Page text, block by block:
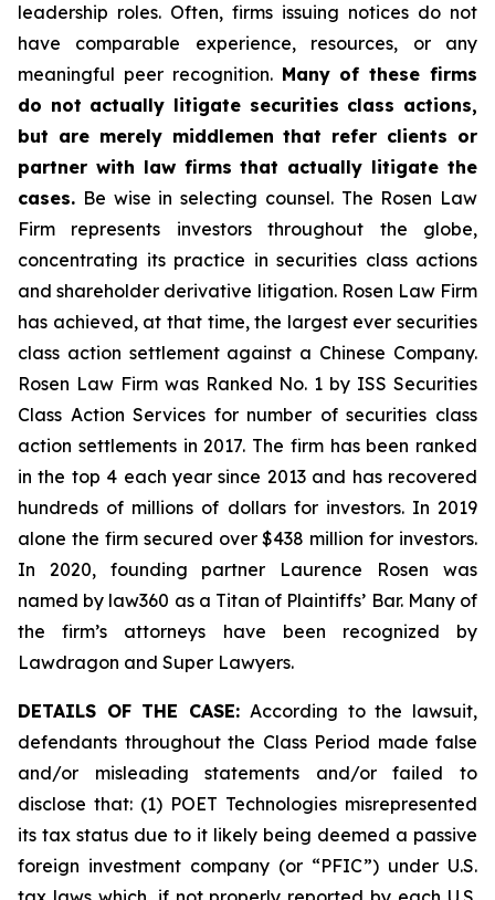
leadership roles. Often, firms issuing notices do not
have comparable experience, resources, or any
meaningful peer recognition. Many of these firms
do not actually litigate securities class actions,
but are merely middlemen that refer clients or
partner with law firms that actually litigate the
cases. Be wise in selecting counsel. The Rosen Law
Firm represents investors throughout the globe,
concentrating its practice in securities class actions
and shareholder derivative litigation. Rosen Law Firm
has achieved, at that time, the largest ever securities
class action settlement against a Chinese Company.
Rosen Law Firm was Ranked No. 1 by ISS Securities
Class Action Services for number of securities class
action settlements in 2017. The firm has been ranked
in the top 4 each year since 2013 and has recovered
hundreds of millions of dollars for investors. In 2019
alone the firm secured over $438 million for investors.
In 2020, founding partner Laurence Rosen was
named by law360 as a Titan of Plaintiffs’ Bar. Many of
the firm’s attorneys have been recognized by
Lawdragon and Super Lawyers.
DETAILS OF THE CASE: According to the lawsuit,
defendants throughout the Class Period made false
and/or misleading statements and/or failed to
disclose that: (1) POET Technologies misrepresented
its tax status due to it likely being deemed a passive
foreign investment company (or “PFIC”) under U.S.